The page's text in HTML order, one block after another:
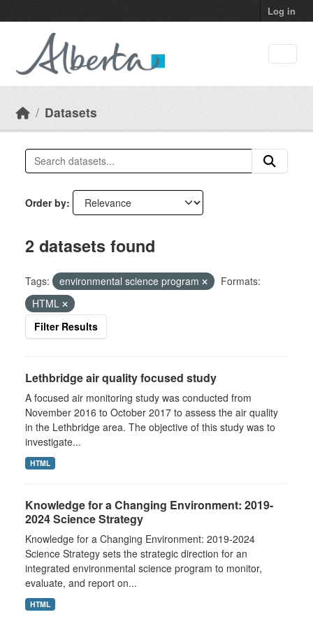
Log in
Datasets
Order by
2 datasets found
Tags: environmental science program
Formats:
HTML
Filter Results
Lethbridge air quality focused study
A focused air monitoring study was conducted from
November 2016 to October 2017 to assess the air quality
in the Lethbridge area. The objective of this study was to
investigate...
HTML
Knowledge for a Changing Environment: 2019-
2024 Science Strategy
Knowledge for a Changing Environment: 2019-2024
Science Strategy sets the strategic direction for an
integrated environmental science program to monitor,
evaluate, and report on...
HTML